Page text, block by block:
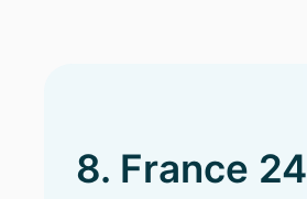
8. France 24